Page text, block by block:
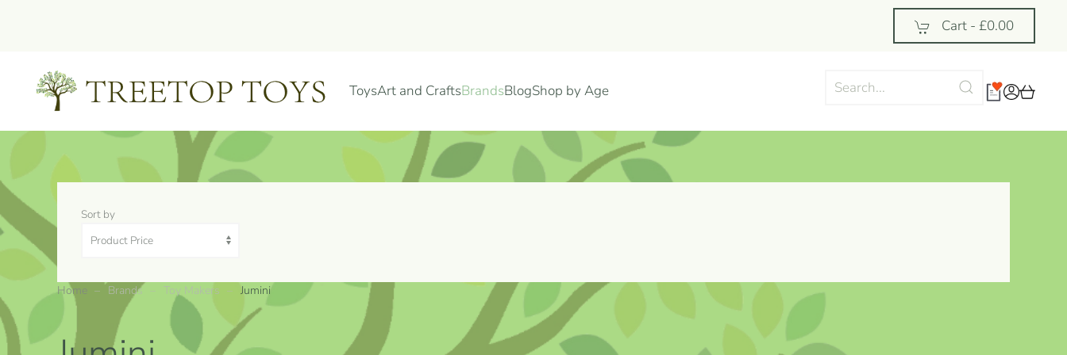
Cart - £0.00
ToysArt and CraftsBrandsBlogShop by Age
Sort by
Home Brands Toy Makers Jumini